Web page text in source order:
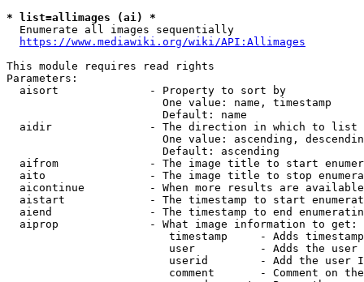
* list=allimages (ai) *
  Enumerate all images sequentially
https://www.mediawiki.org/wiki/API:Allimages
This module requires read rights
Parameters:
  aisort              - Property to sort by
                        One value: name, timestamp
                        Default: name
  aidir               - The direction in which to list
One value: ascending,
                        Default: ascending
aifrom              - The image title to start
aito                - The image title to stop
aicontinue          - When more results are
aistart             - The timestamp to start
aiend               - The timestamp to end
  aiprop              - What image information to get:
timestamp     - Adds
user          - Adds the
userid        - Add the user
comment       - Comment on